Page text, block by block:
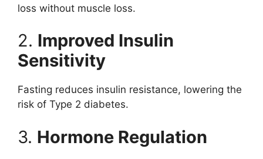
loss without muscle loss.
2. Improved Insulin
Sensitivity
Fasting reduces insulin resistance, lowering the
risk of Type 2 diabetes.
3. Hormone Regulation